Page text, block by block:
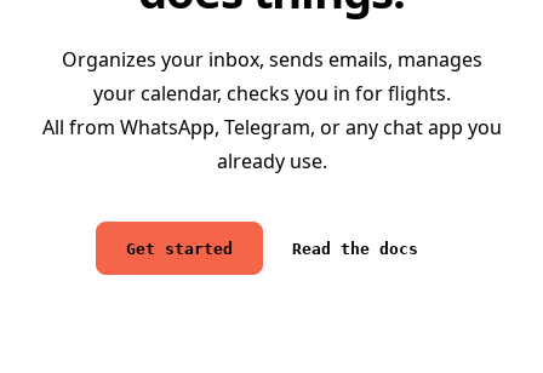
Organizes your inbox, sends emails, manages
your calendar, checks you in for flights.
All from WhatsApp, Telegram, or any chat app you
already use.
Get started Read the docs